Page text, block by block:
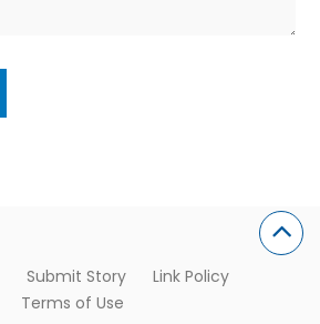
Submit Story
Link Policy
Terms of Use